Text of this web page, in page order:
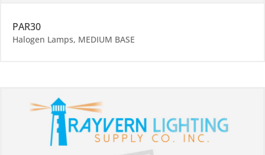
PAR30
Halogen Lamps, MEDIUM BASE